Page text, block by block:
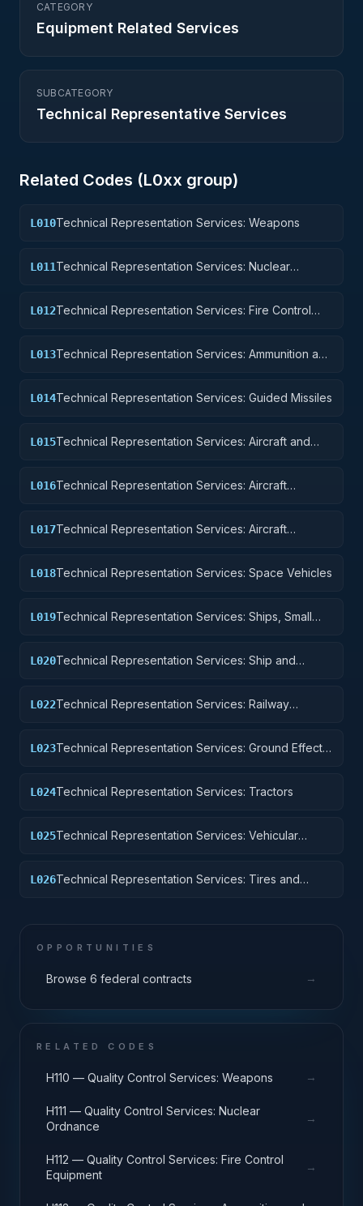
CATEGORY
Equipment Related Services
SUBCATEGORY
Technical Representative Services
Related Codes (L0xx group)
L010Technical Representation Services: Weapons
L011Technical Representation Services: Nuclear
L012Technical Representation Services: Fire Control
L013Technical Representation Services: Ammunition and
L014Technical Representation Services: Guided Missiles
L015Technical Representation Services: Aircraft and
L016Technical Representation Services: Aircraft
L017Technical Representation Services: Aircraft
L018Technical Representation Services: Space Vehicles
L019Technical Representation Services: Ships, Small
L020Technical Representation Services: Ship and
L022Technical Representation Services: Railway
L023Technical Representation Services: Ground Effect
L024Technical Representation Services: Tractors
L025Technical Representation Services: Vehicular
L026Technical Representation Services: Tires and
OPPORTUNITIES
Browse 6 federal contracts →
RELATED CODES
H110 — Quality Control Services: Weapons →
H111 — Quality Control Services: Nuclear
Ordnance
→
H112 — Quality Control Services: Fire Control
Equipment
→